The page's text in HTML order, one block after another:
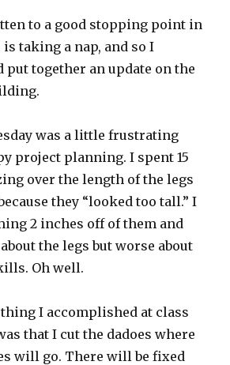
to a good stopping point in
taking a nap, and so I
put together an update on the
was a little frustrating
project planning. I spent 15
over the length of the legs
they “looked too tall.” I
2 inches off of them and
the legs but worse about
Oh well.
I accomplished at class
that I cut the dadoes where
will go. There will be fixed